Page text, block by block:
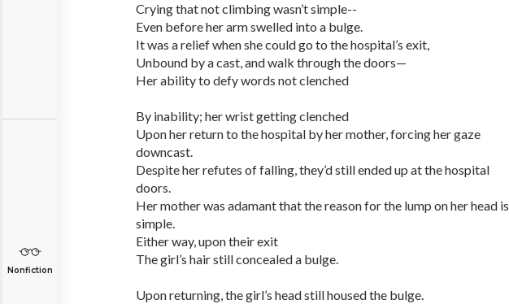
Nonfiction
Crying that not climbing wasn’t simple--
Even before her arm swelled into a bulge.
It was a relief when she could go to the hospital’s exit,
Unbound by a cast, and walk through the doors—
Her ability to defy words not clenched
By inability; her wrist getting clenched
Upon her return to the hospital by her mother, forcing her gaze
downcast.
Despite her refutes of falling, they’d still ended up at the hospital
doors.
Her mother was adamant that the reason for the lump on her head is
simple.
Either way, upon their exit
The girl’s hair still concealed a bulge.
Upon returning, the girl’s head still housed the bulge.